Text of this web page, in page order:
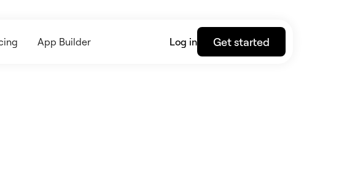
App Builder Log in Get started